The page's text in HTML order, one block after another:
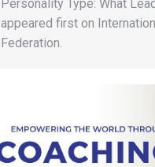
Personality Type: What
appeared first on
Federation.